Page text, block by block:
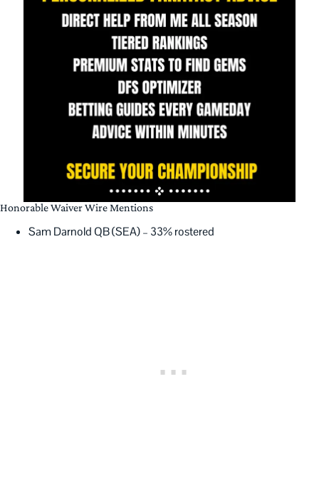
Honorable Waiver Wire Mentions
Sam Darnold QB (SEA) – 33% rostered